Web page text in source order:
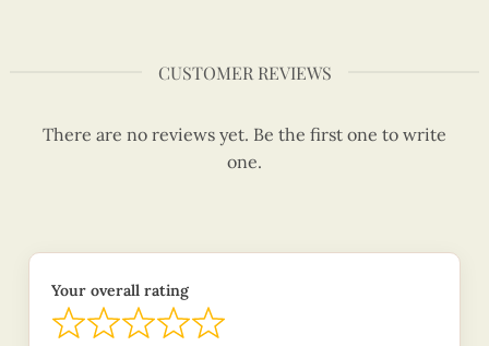
CUSTOMER REVIEWS
There are no reviews yet. Be the first one to write
one.
Your overall rating